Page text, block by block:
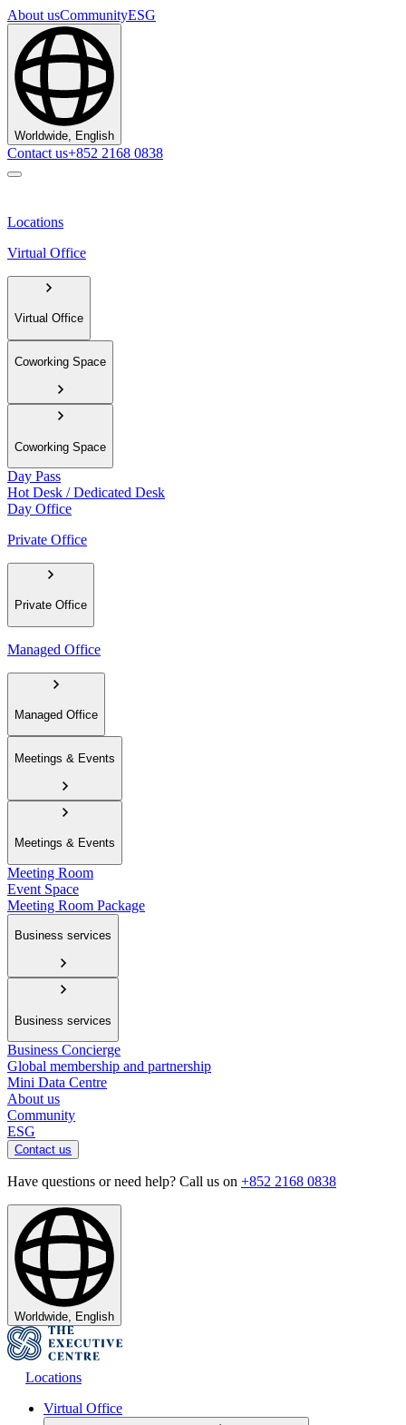
About usCommunityESG
Worldwide, English
Contact us+852 2168 0838
Locations
Virtual Office
Virtual Office
Coworking Space
Coworking Space
Day Pass
Hot Desk / Dedicated Desk
Day Office
Private Office
Private Office
Managed Office
Managed Office
Meetings & Events
Meetings & Events
Meeting Room
Event Space
Meeting Room Package
Business services
Business services
Business Concierge
Global membership and partnership
Mini Data Centre
About us
Community
ESG
Contact us
Have questions or need help? Call us on +852 2168 0838
Worldwide, English
Locations
Virtual Office